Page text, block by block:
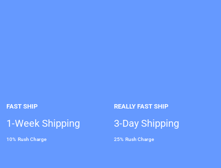
FAST SHIP
1-Week Shipping
10% Rush Charge
REALLY FAST SHIP
3-Day Shipping
25% Rush Charge